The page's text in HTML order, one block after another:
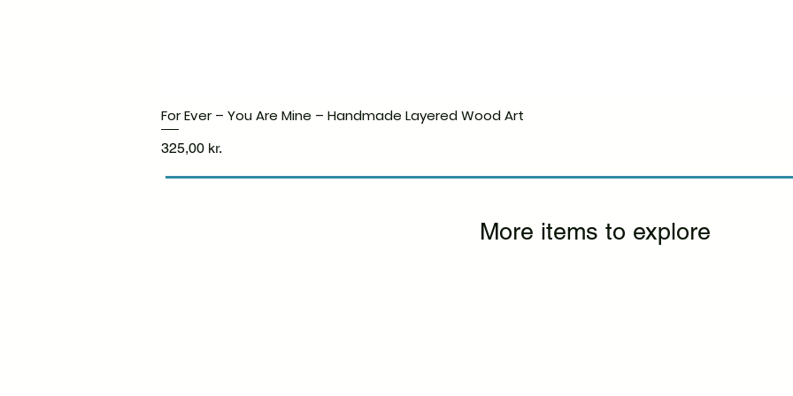
For Ever – You Are Mine – Handmade Layered Wood Art
Price
325,00 kr.
More items to explore